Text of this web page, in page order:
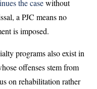
the casewithout
a PJC means no
is imposed.
programs also exist in
offenses stem from
on rehabilitation rather